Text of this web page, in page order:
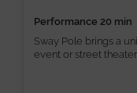
Performance 20 min
Sway Pole brings a
event or street theater